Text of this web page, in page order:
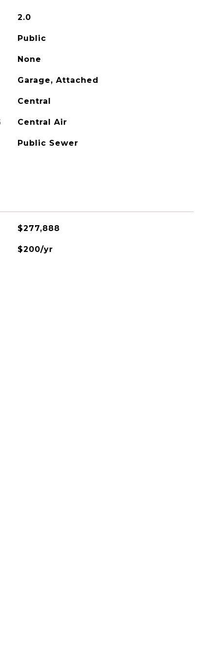
2.0
Public
None
Garage, Attached
Central
Central Air
Public Sewer
$277,888
$200/yr